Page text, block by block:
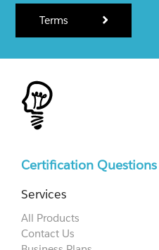
Terms
Certification Questions
Services
All Products
Contact Us